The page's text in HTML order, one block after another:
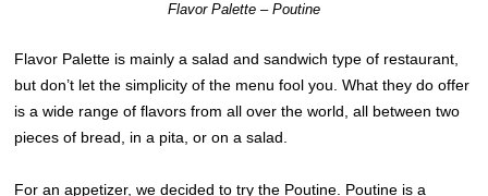
Flavor Palette – Poutine
Flavor Palette is mainly a salad and sandwich type of restaurant,
but don’t let the simplicity of the menu fool you. What they do offer
is a wide range of flavors from all over the world, all between two
pieces of bread, in a pita, or on a salad.
For an appetizer, we decided to try the Poutine. Poutine is a